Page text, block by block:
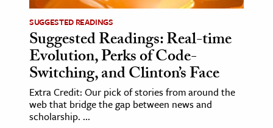
SUGGESTED READINGS
Suggested Readings: Real-time
Evolution, Perks of Code-
Switching, and Clinton’s Face
Extra Credit: Our pick of stories from around the
web that bridge the gap between news and
scholarship. ...